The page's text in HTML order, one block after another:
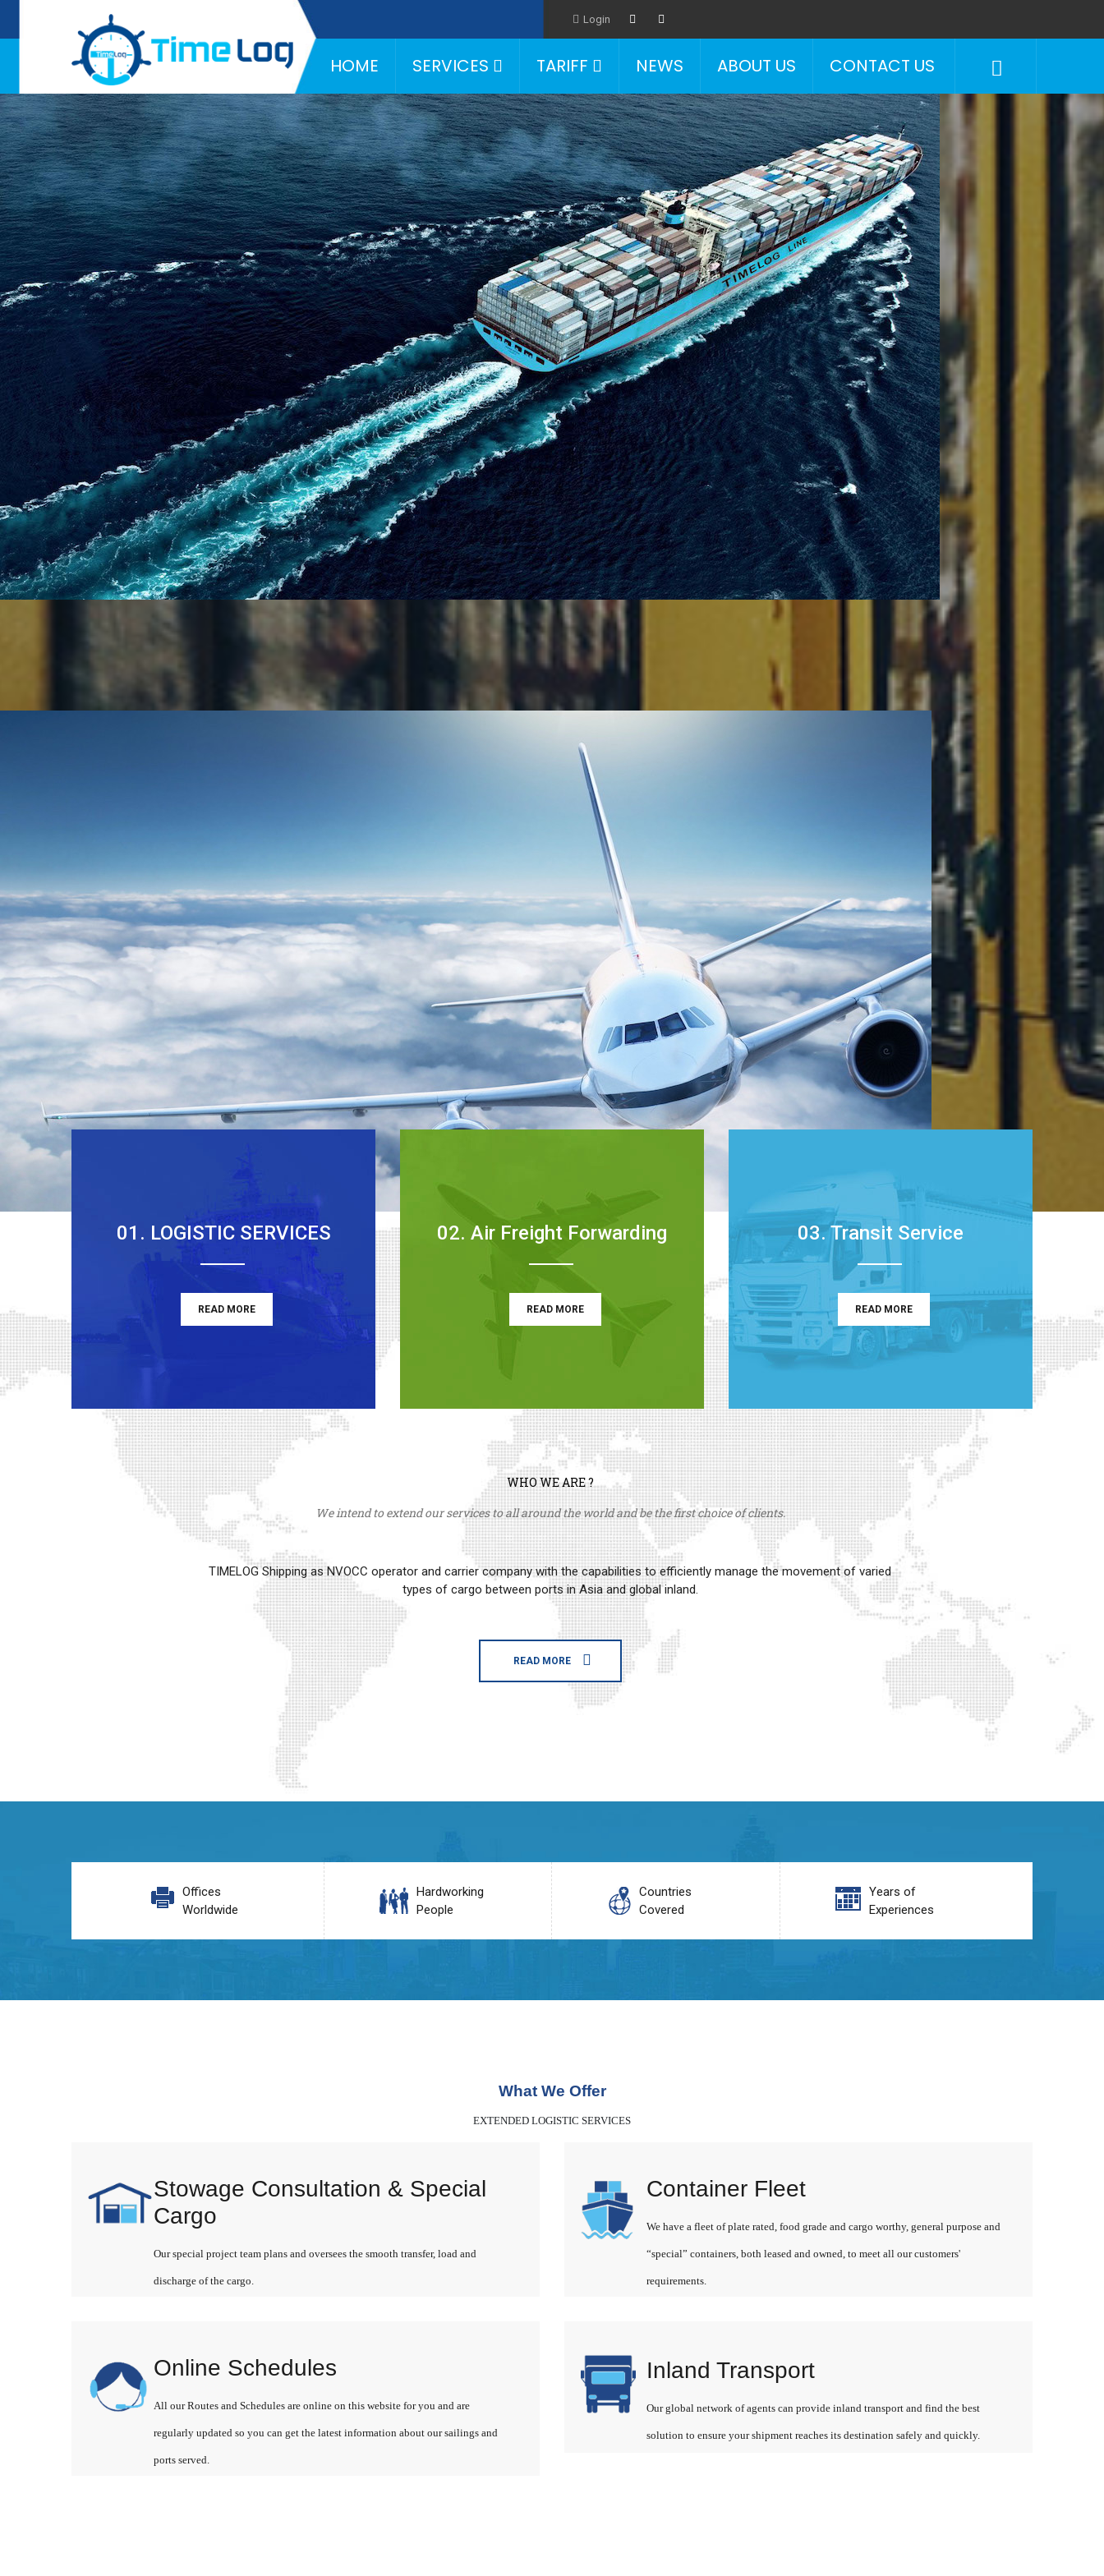
Hotline: Login
HOME SERVICES TARIFF NEWS ABOUT US CONTACT US
01. LOGISTIC SERVICES
READ MORE
02. Air Freight Forwarding
READ MORE
03. Transit Service
READ MORE
WHO WE ARE ?
We intend to extend our services to all around the world and be the first choice of clients.
TIMELOG Shipping as NVOCC operator and carrier company with the capabilities to efficiently manage the movement of varied
types of cargo between ports in Asia and global inland.
READ MORE
Offices
Worldwide
Hardworking
People
Countries
Covered
Years of
Experiences
What We Offer
EXTENDED LOGISTIC SERVICES
Stowage Consultation & Special
Cargo
Our special project team plans and oversees the smooth transfer, load and
discharge of the cargo.
Online Schedules
All our Routes and Schedules are online on this website for you and are
regularly updated so you can get the latest information about our sailings and
ports served.
Container Fleet
We have a fleet of plate rated, food grade and cargo worthy, general purpose and
“special” containers, both leased and owned, to meet all our customers'
requirements.
Inland Transport
Our global network of agents can provide inland transport and find the best
solution to ensure your shipment reaches its destination safely and quickly.